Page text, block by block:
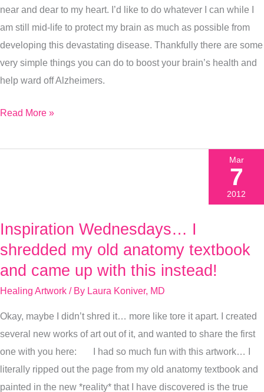
near and dear to my heart. I’d like to do whatever I can while I
am still mid-life to protect my brain as much as possible from
developing this devastating disease. Thankfully there are some
very simple things you can do to boost your brain’s health and
help ward off Alzheimers.
Read More »
Inspiration Wednesdays… I
shredded my old anatomy textbook
and came up with this instead!
Healing Artwork / By Laura Koniver, MD
Okay, maybe I didn’t shred it… more like tore it apart. I created
several new works of art out of it, and wanted to share the first
one with you here: I had so much fun with this artwork… I
literally ripped out the page from my old anatomy textbook and
painted in the new *reality* that I have discovered is the true
Inspiration
Wednesdays…
my
old
anatomy
textbook
and
came
Mar
7
2012